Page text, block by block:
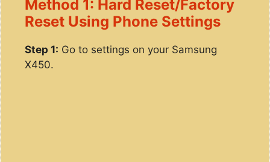
Method 1: Hard Reset/Factory
Reset Using Phone Settings
Step 1: Go to settings on your Samsung
X450.